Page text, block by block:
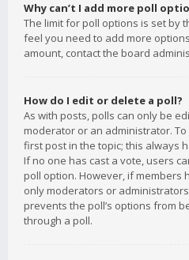
Why can’t I add more poll
The limit for poll options is set by
feel you need to add more
amount, contact the board
How do I edit or delete a poll?
As with posts, polls can only be
moderator or an administrator.
first post in the topic; this always
If no one has cast a vote, users
poll option. However, if members
only moderators or
prevents the poll’s options from
through a poll.